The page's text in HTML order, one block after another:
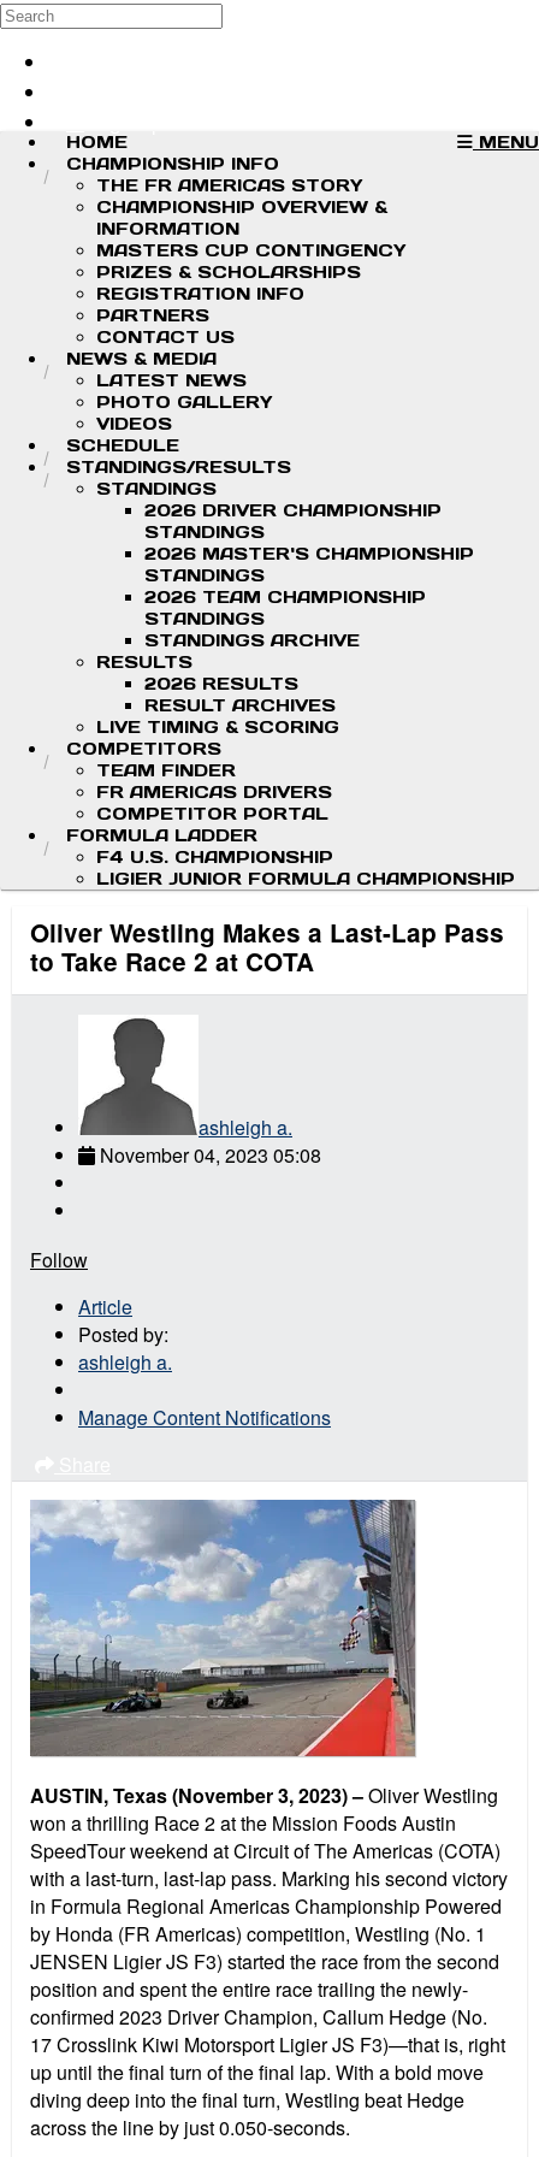
Skip to main content
Search
MENU
HOME
CHAMPIONSHIP INFO
THE FR AMERICAS STORY
CHAMPIONSHIP OVERVIEW &
INFORMATION
MASTERS CUP CONTINGENCY
PRIZES & SCHOLARSHIPS
REGISTRATION INFO
PARTNERS
CONTACT US
NEWS & MEDIA
LATEST NEWS
PHOTO GALLERY
VIDEOS
SCHEDULE
STANDINGS/RESULTS
STANDINGS
2026 DRIVER CHAMPIONSHIP
STANDINGS
2026 MASTER'S CHAMPIONSHIP
STANDINGS
2026 TEAM CHAMPIONSHIP
STANDINGS
STANDINGS ARCHIVE
RESULTS
2026 RESULTS
RESULT ARCHIVES
LIVE TIMING & SCORING
COMPETITORS
TEAM FINDER
FR AMERICAS DRIVERS
COMPETITOR PORTAL
FORMULA LADDER
F4 U.S. CHAMPIONSHIP
LIGIER JUNIOR FORMULA CHAMPIONSHIP
Oliver Westling Makes a Last-Lap Pass
to Take Race 2 at COTA
ashleigh a.
November 04, 2023 05:08
Follow
Article
Posted by:
ashleigh a.
Manage Content Notifications
AUSTIN, Texas (November 3, 2023) –Oliver Westling
won a thrilling Race 2 at the Mission Foods Austin
SpeedTour weekend at Circuit of The Americas (COTA)
with a last-turn, last-lap pass. Marking his second victory
in Formula Regional Americas Championship Powered
by Honda (FR Americas) competition, Westling (No. 1
JENSEN Ligier JS F3) started the race from the second
position and spent the entire race trailing the newly-
confirmed 2023 Driver Champion, Callum Hedge (No.
17 Crosslink Kiwi Motorsport Ligier JS F3)—that is, right
up until the final turn of the final lap. With a bold move
diving deep into the final turn, Westling beat Hedge
across the line by just 0.050-seconds.